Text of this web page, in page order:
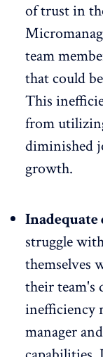
of trust in
team
that could
This
from
diminished
growth.
Inadequate
struggle
themselves
their team's
inefficiency
manager